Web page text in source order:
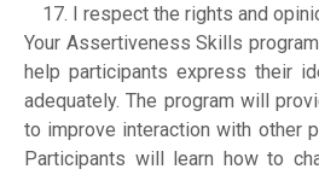
I respect the rights and
Your Assertiveness Skills
help participants express their
adequately. The program will
to improve interaction with other
Participants will learn how to